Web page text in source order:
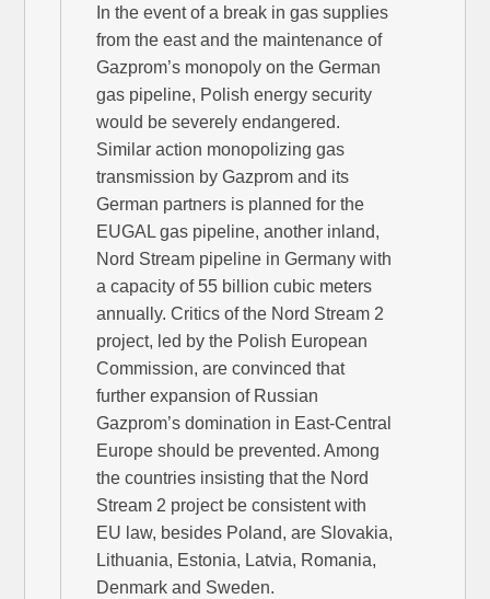
In the event of a break in gas supplies
from the east and the maintenance of
Gazprom’s monopoly on the German
gas pipeline, Polish energy security
would be severely endangered.
Similar action monopolizing gas
transmission by Gazprom and its
German partners is planned for the
EUGAL gas pipeline, another inland,
Nord Stream pipeline in Germany with
a capacity of 55 billion cubic meters
annually. Critics of the Nord Stream 2
project, led by the Polish European
Commission, are convinced that
further expansion of Russian
Gazprom’s domination in East-Central
Europe should be prevented. Among
the countries insisting that the Nord
Stream 2 project be consistent with
EU law, besides Poland, are Slovakia,
Lithuania, Estonia, Latvia, Romania,
Denmark and Sweden.